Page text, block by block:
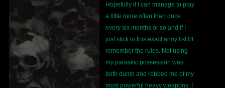
Hopefully if I can manage to play
a little more often than once
every six months or so and if I
just stick to this exact army list I'll
remember the rules. Not using
my parasitic possession was
both dumb and robbed me of my
most powerful heavy weapons. I